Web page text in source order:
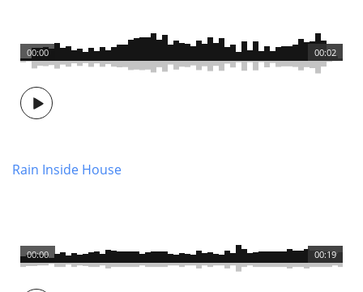
00:02
00:00
Rain Inside House
00:19
00:00